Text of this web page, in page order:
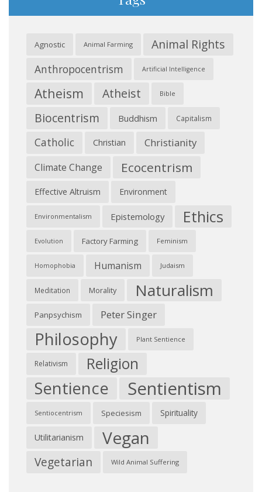
Agnostic Animal Farming Animal Rights
Anthropocentrism Artificial Intelligence
Atheism Atheist Bible
Biocentrism Buddhism Capitalism
Catholic Christian Christianity
Climate Change Ecocentrism
Effective Altruism Environment
Environmentalism Epistemology Ethics
Evolution Factory Farming Feminism
Homophobia Humanism Judaism
Meditation Morality Naturalism
Panpsychism Peter Singer
Philosophy Plant Sentience
Relativism Religion
Sentience Sentientism
Sentiocentrism Speciesism Spirituality
Utilitarianism Vegan
Vegetarian Wild Animal Suffering